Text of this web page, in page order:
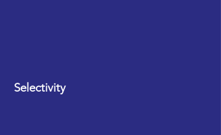
Selectivity